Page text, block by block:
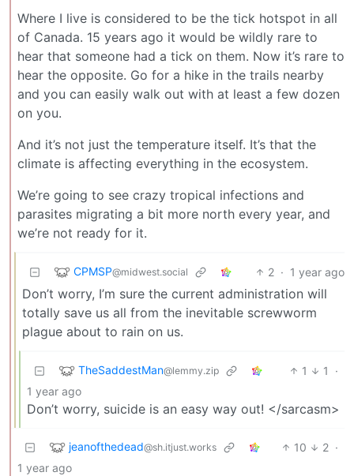
Where I live is considered to be the tick hotspot in all
of Canada. 15 years ago it would be wildly rare to
hear that someone had a tick on them. Now it’s rare to
hear the opposite. Go for a hike in the trails nearby
and you can easily walk out with at least a few dozen
on you.
And it’s not just the temperature itself. It’s that the
climate is affecting everything in the ecosystem.
We’re going to see crazy tropical infections and
parasites migrating a bit more north every year, and
we’re not ready for it.
CPMSP@midwest.social 2 · 1 year ago
Don’t worry, I’m sure the current administration will
totally save us all from the inevitable screwworm
plague about to rain on us.
TheSaddestMan@lemmy.zip 1 1
·
1 year ago
Don’t worry, suicide is an easy way out! </sarcasm>
jeanofthedead@sh.itjust.works 10 2 ·
1 year ago